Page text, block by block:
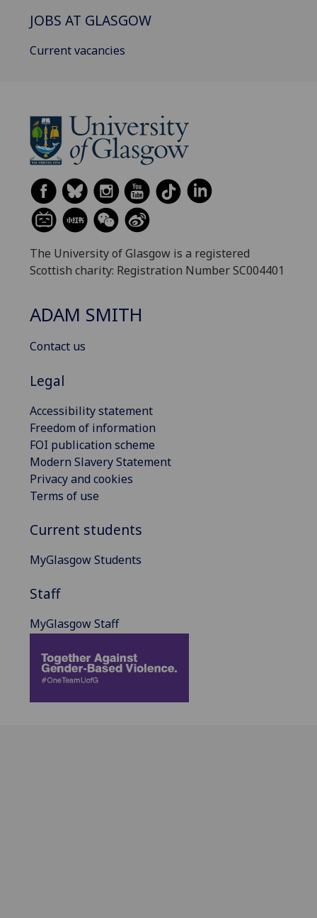
JOBS AT GLASGOW
Current vacancies
The University of Glasgow is a registered
Scottish charity: Registration Number SC004401
ADAM SMITH
Contact us
Legal
Accessibility statement
Freedom of information
FOI publication scheme
Modern Slavery Statement
Privacy and cookies
Terms of use
Current students
MyGlasgow Students
Staff
MyGlasgow Staff